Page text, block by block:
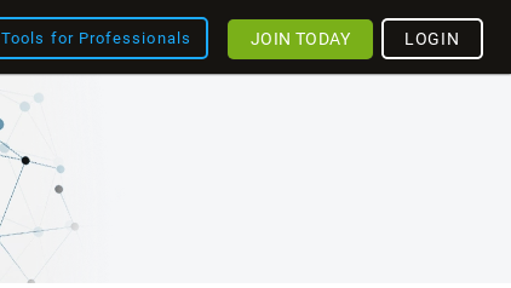
Tools for Professionals LOGIN
JOIN TODAY